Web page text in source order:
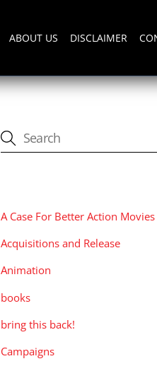
ABOUT US DISCLAIMER
A Case For Better Action Movies
Acquisitions and Release
Animation
books
bring this back!
Campaigns